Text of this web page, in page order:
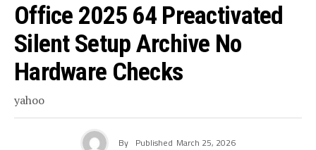
Office 2025 64 Preactivated
Silent Setup Archive No
Hardware Checks
yahoo
By Published March 25, 2026